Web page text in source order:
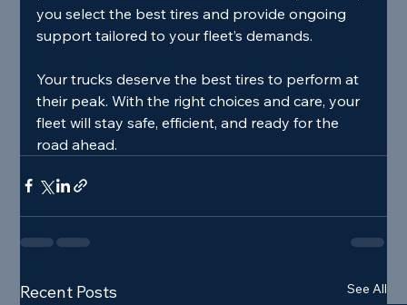
you select the best tires and provide ongoing
support tailored to your fleet’s demands.
Your trucks deserve the best tires to perform at
their peak. With the right choices and care, your
fleet will stay safe, efficient, and ready for the
road ahead.
Recent Posts See All